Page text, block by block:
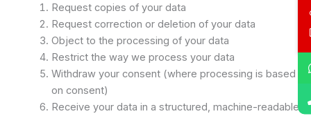
Request copies of your data
Request correction or deletion of your data
Object to the processing of your data
Restrict the way we process your data
Withdraw your consent (where processing is based
on consent)
Receive your data in a structured, machine-readable